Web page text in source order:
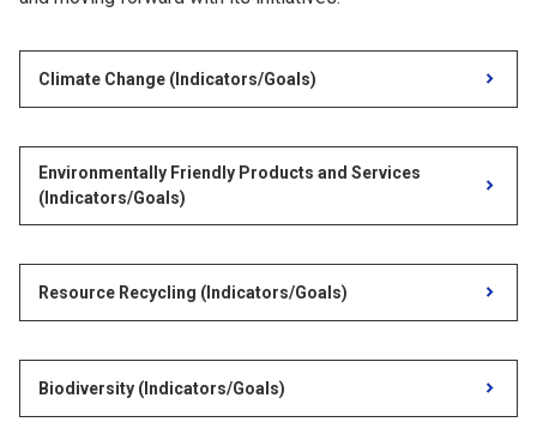
Climate Change (Indicators/Goals)
Environmentally Friendly Products and Services
(Indicators/Goals)
Resource Recycling (Indicators/Goals)
Biodiversity (Indicators/Goals)